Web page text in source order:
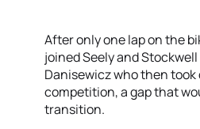
After only one lap on the
joined Seely and
Danisewicz who then took
competition, a gap that
transition.